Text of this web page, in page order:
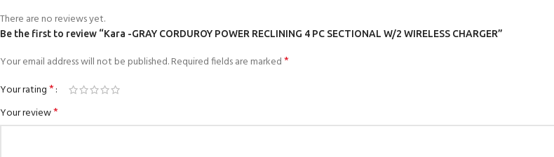
There are no reviews yet.
Be the first to review “Kara -GRAY CORDUROY POWER RECLINING 4 PC SECTIONAL W/2 WIRELESS CHARGER”
Your email address will not be published.Required fields are marked*
Your rating*
Your review*